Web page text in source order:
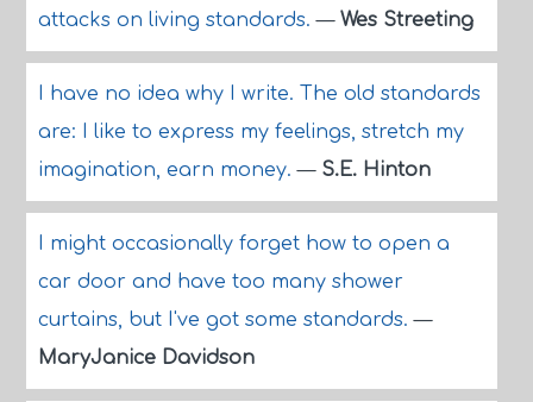
attacks on living standards.— Wes Streeting
I have no idea why I write. The old standards
are: I like to express my feelings, stretch my
imagination, earn money.— S.E. Hinton
I might occasionally forget how to open a
car door and have too many shower
curtains, but I've got some standards.—
MaryJanice Davidson